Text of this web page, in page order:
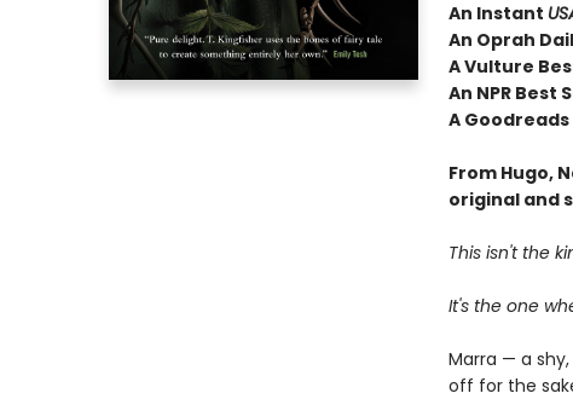
An Instant
An Oprah
A Vulture
An NPR Best
A
From Hugo,
original and
This isn't the
It's the one
Marra — a
off for the